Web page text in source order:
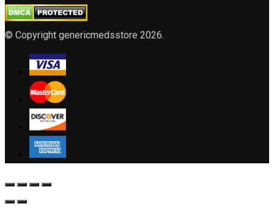
© Copyright genericmedsstore 2026.